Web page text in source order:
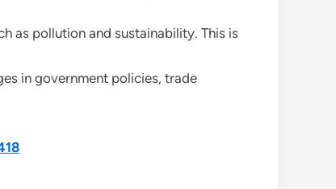
as pollution and sustainability. This is
in government policies, trade